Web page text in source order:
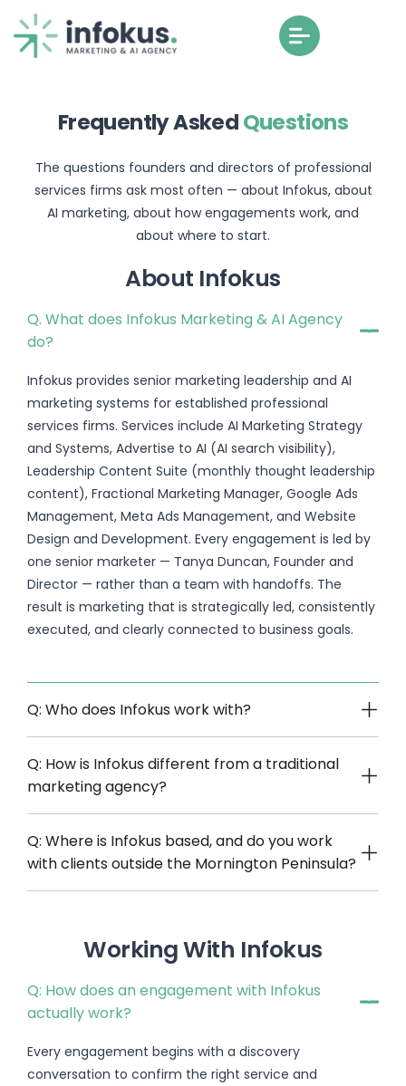
Frequently AskedQuestions
The questions founders and directors of professional
services firms ask most often — about Infokus, about
AI marketing, about how engagements work, and
about where to start.
About Infokus
Q. What does Infokus Marketing & AI Agency
do?
Infokus provides senior marketing leadership and AI
marketing systems for established professional
services firms. Services include AI Marketing Strategy
and Systems, Advertise to AI (AI search visibility),
Leadership Content Suite (monthly thought leadership
content), Fractional Marketing Manager, Google Ads
Management, Meta Ads Management, and Website
Design and Development. Every engagement is led by
one senior marketer — Tanya Duncan, Founder and
Director — rather than a team with handoffs. The
result is marketing that is strategically led, consistently
executed, and clearly connected to business goals.
Q: Who does Infokus work with?
Q: How is Infokus different from a traditional
marketing agency?
Q: Where is Infokus based, and do you work
with clients outside the Mornington Peninsula?
Working With Infokus
Q: How does an engagement with Infokus
actually work?
Every engagement begins with a discovery
conversation to confirm the right service and